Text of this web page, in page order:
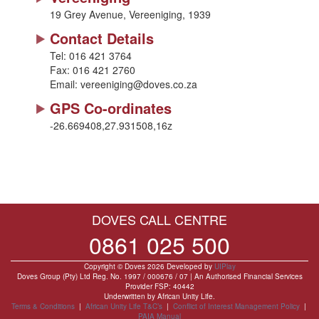
19 Grey Avenue, Vereeniging, 1939
Contact Details
Tel: 016 421 3764
Fax: 016 421 2760
Email: vereeniging@doves.co.za
GPS Co-ordinates
-26.669408,27.931508,16z
DOVES CALL CENTRE
0861 025 500
Copyright © Doves 2026 Developed by UIPlay
Doves Group (Pty) Ltd Reg. No. 1997 / 000676 / 07 | An Authorised Financial Services
Provider FSP: 40442
Underwritten by African Unity Life.
Terms & Conditions| African Unity Life T&C’s | Conflict of Interest Management Policy|
PAIA Manual